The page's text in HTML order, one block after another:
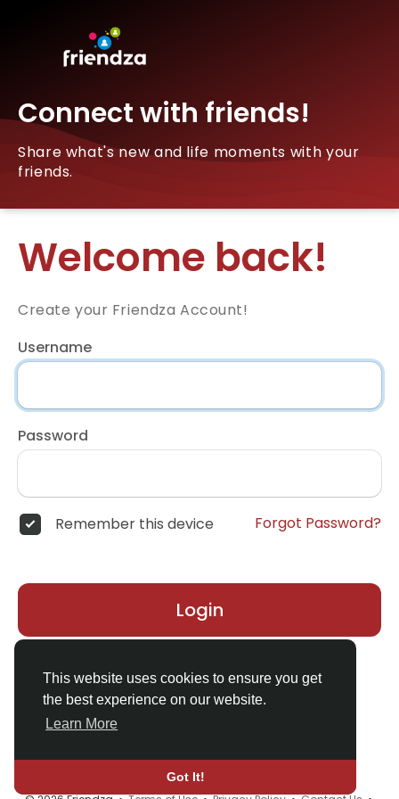
This website uses cookies to ensure you get
the best experience on our website.
Learn More
Got It!
Connect with friends!
Share what's new and life moments with your
friends.
Welcome back!
Create your Friendza Account!
Username
Password
Remember this device Forgot Password?
Login